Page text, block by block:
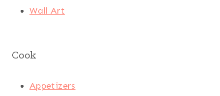
Wall Art
Cook
Appetizers